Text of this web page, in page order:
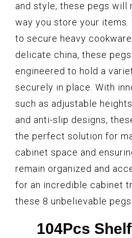
and style, these pegs will
way you store your items.
to secure heavy
delicate china, these
engineered to hold a
securely in place. With
such as adjustable
and anti-slip designs,
the perfect solution for
cabinet space and
remain organized and
for an incredible cabinet
these 8 unbelievable
104Pcs